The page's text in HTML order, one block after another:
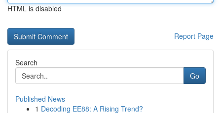
HTML is disabled
Report Page
Search
Go
Published News
1 Decoding EE88: A Rising Trend?